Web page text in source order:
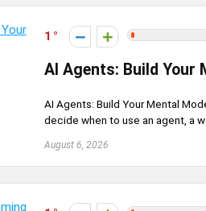
1
AI Agents: Build Your
AI Agents: Build Your Mental
decide when to use an agent, a
August 6, 2026